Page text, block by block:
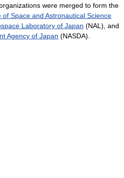
were merged to form the
of Space and Astronautical Science
Laboratory of Japan (NAL), and
Agency of Japan (NASDA).